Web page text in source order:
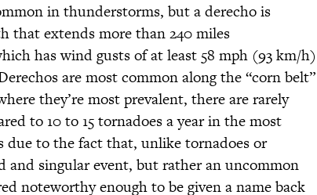
in thunderstorms, but a derecho is
that extends more than 240 miles
has wind gusts of at least 58 mph (93 km/h)
are most common along the “corn belt”
they’re most prevalent, there are rarely
to 10 to 15 tornadoes a year in the most
due to the fact that, unlike tornadoes or
and singular event, but rather an uncommon
noteworthy enough to be given a name back